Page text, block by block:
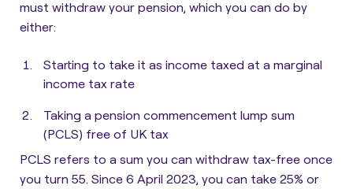
must withdraw your pension, which you can do by
either:
Starting to take it as income taxed at a marginal
income tax rate
Taking a pension commencement lump sum
(PCLS) free of UK tax
PCLS refers to a sum you can withdraw tax-free once
you turn 55. Since 6 April 2023, you can take 25% or